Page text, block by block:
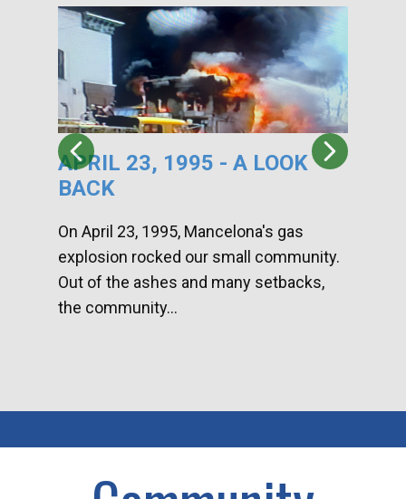
APRIL 23, 1995 - A LOOK
BACK
On April 23, 1995, Mancelona's gas
explosion rocked our small community.
Out of the ashes and many setbacks,
the community...